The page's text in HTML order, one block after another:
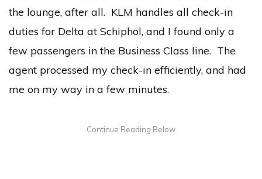
the lounge, after all. KLM handles all check-in
duties for Delta at Schiphol, and I found only a
few passengers in the Business Class line. The
agent processed my check-in efficiently, and had
me on my way in a few minutes.